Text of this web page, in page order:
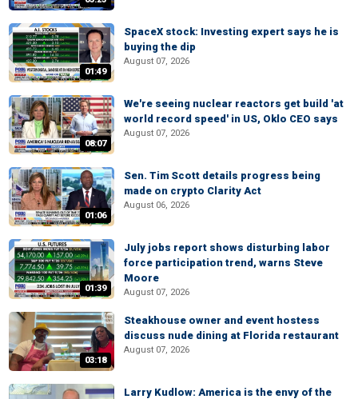
01:49
SpaceX stock: Investing expert says he is
buying the dip
August 07, 2026
08:07
We're seeing nuclear reactors get build 'at
world record speed' in US, Oklo CEO says
August 07, 2026
01:06
Sen. Tim Scott details progress being
made on crypto Clarity Act
August 06, 2026
01:39
July jobs report shows disturbing labor
force participation trend, warns Steve
Moore
August 07, 2026
03:18
Steakhouse owner and event hostess
discuss nude dining at Florida restaurant
August 07, 2026
Larry Kudlow: America is the envy of the